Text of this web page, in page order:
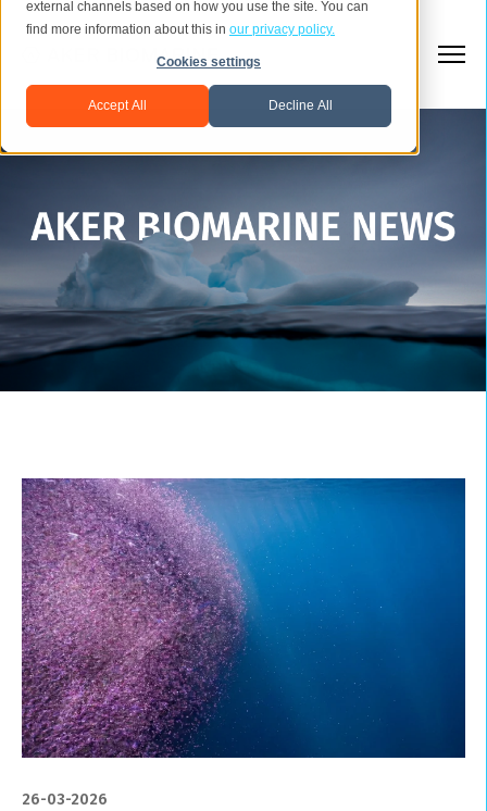
external channels based on how you use the site. You can
find more information about this in our privacy policy.
Cookies settings
Accept All Decline All
26-03-2026